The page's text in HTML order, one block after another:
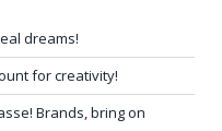
dreams!
for creativity!
Brands, bring on